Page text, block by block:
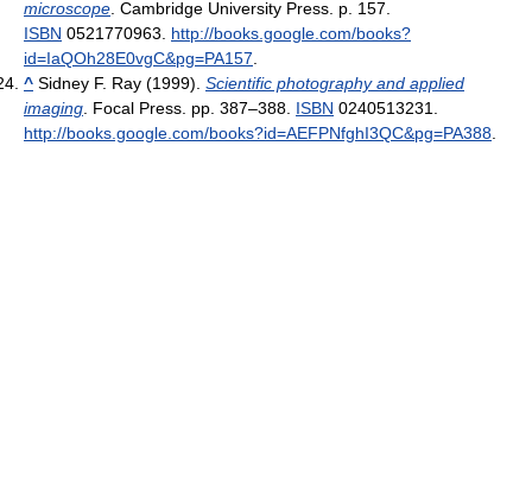
microscope . Cambridge University Press. p. 157.
ISBN 0521770963
http://books.google.com/books?
id=IaQOh28E0vgC&pg=PA157
^ Sidney F. Ray (1999). Scientific photography and applied
imaging . Focal Press. pp. 387–388. ISBN 0240513231
http://books.google.com/books?id=AEFPNfghI3QC&pg=PA388